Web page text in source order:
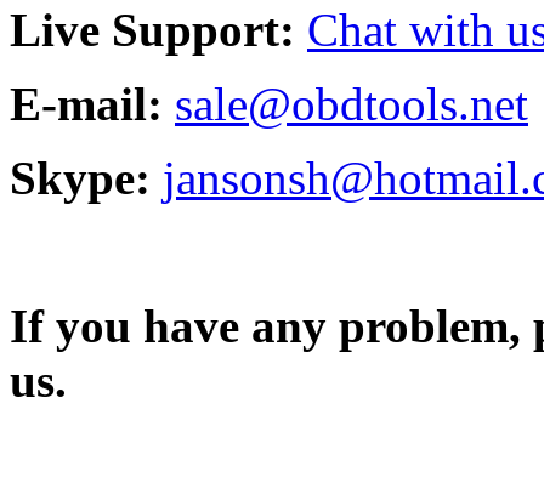
Live Support: Chat with
E-mail: sale@obdtools.net
Skype:
If you have any problem,
us.